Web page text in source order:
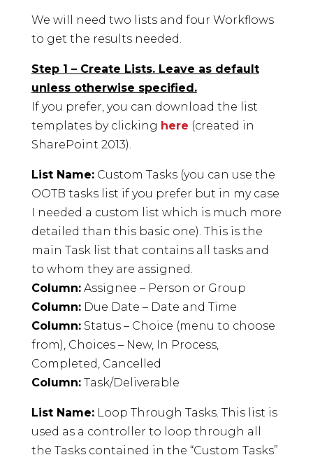
We will need two lists and four Workflows
to get the results needed.
Step 1 – Create Lists. Leave as default
unless otherwise specified.
If you prefer, you can download the list
templates by clicking here (created in
SharePoint 2013).
List Name:Custom Tasks (you can use the
OOTB tasks list if you prefer but in my case
I needed a custom list which is much more
detailed than this basic one). This is the
main Task list that contains all tasks and
to whom they are assigned.
Column:Assignee – Person or Group
Column:Due Date – Date and Time
Column:Status – Choice (menu to choose
from), Choices – New, In Process,
Completed, Cancelled
Column:Task/Deliverable
List Name:Loop Through Tasks. This list is
used as a controller to loop through all
the Tasks contained in the “Custom Tasks”